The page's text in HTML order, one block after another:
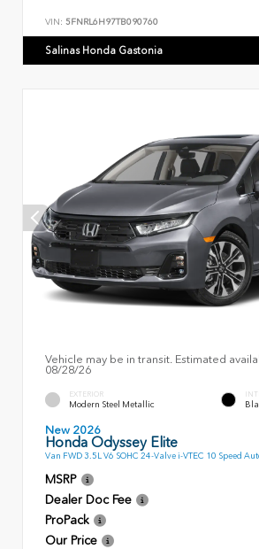
VIN: 5FNRL6H97TB090760
Salinas Honda Gastonia
Vehicle may be in transit. Estimated
08/28/26
EXTERIOR
Modern Steel Metallic
New 2026
Honda Odyssey Elite
Van FWD 3.5L V6 SOHC 24-Valve i-VTEC 10 Speed
MSRP
Dealer Doc Fee
ProPack
Our Price